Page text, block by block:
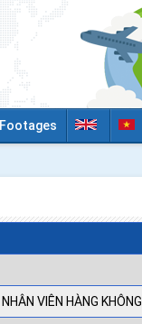
Footages
VIÊN HÀNG KHÔNG